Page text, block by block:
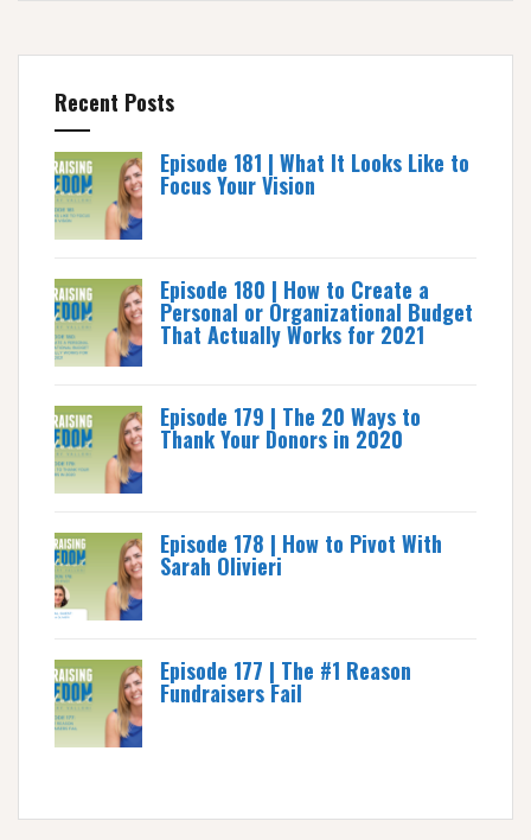
Recent Posts
Episode 181 | What It Looks Like to
Focus Your Vision
Episode 180 | How to Create a
Personal or Organizational Budget
That Actually Works for 2021
Episode 179 | The 20 Ways to
Thank Your Donors in 2020
Episode 178 | How to Pivot With
Sarah Olivieri
Episode 177 | The #1 Reason
Fundraisers Fail